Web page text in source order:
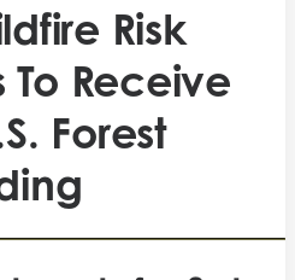
Risk
Receive
Forest